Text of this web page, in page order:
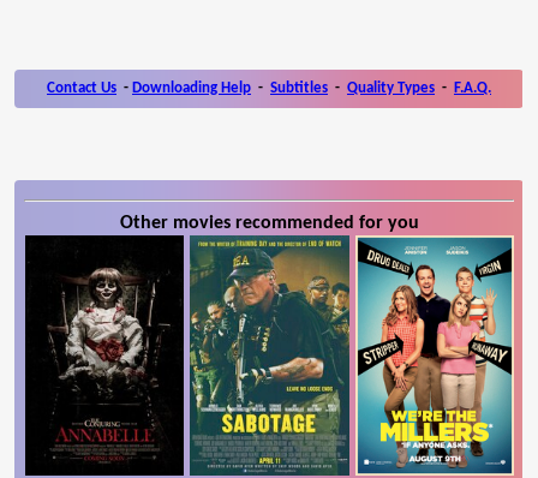
Contact Us - Downloading Help - Subtitles - Quality Types - F.A.Q.
Other movies recommended for you